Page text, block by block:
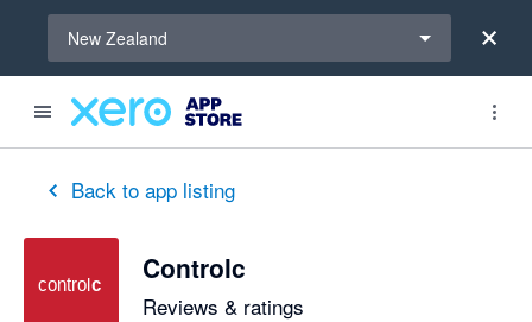
New Zealand
Back to app listing
Controlc
Reviews & ratings
out of 5 stars